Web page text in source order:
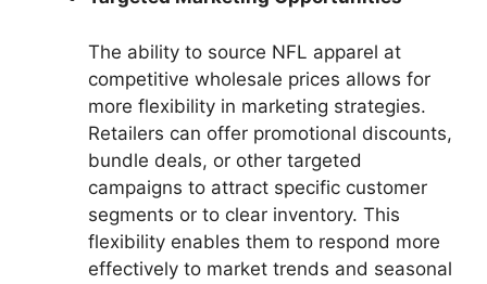
The ability to source NFL apparel at
competitive wholesale prices allows for
more flexibility in marketing strategies.
Retailers can offer promotional discounts,
bundle deals, or other targeted
campaigns to attract specific customer
segments or to clear inventory. This
flexibility enables them to respond more
effectively to market trends and seasonal